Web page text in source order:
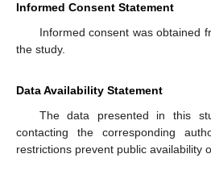
Informed Consent Statement
Informed consent was obtained
the study.
Data Availability Statement
The data presented in this
contacting the corresponding
restrictions prevent public availability